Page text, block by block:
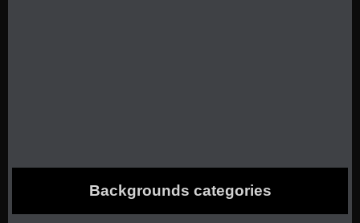
Backgrounds categories